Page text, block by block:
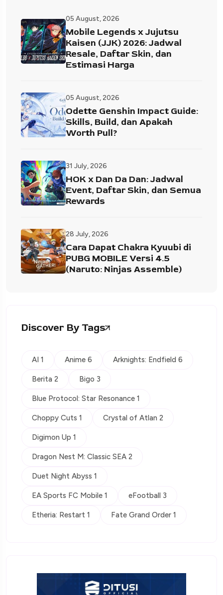
05 August, 2026
Mobile Legends x Jujutsu
Kaisen (JJK) 2026: Jadwal
Resale, Daftar Skin, dan
Estimasi Harga
05 August, 2026
Odette Genshin Impact Guide:
Skills, Build, dan Apakah
Worth Pull?
31 July, 2026
HOK x Dan Da Dan: Jadwal
Event, Daftar Skin, dan Semua
Rewards
28 July, 2026
Cara Dapat Chakra Kyuubi di
PUBG MOBILE Versi 4.5
(Naruto: Ninjas Assemble)
Discover By Tags
AI 1 Anime 6 Arknights: Endfield 6
Berita 2 Bigo 3
Blue Protocol: Star Resonance 1
Choppy Cuts 1 Crystal of Atlan 2
Digimon Up 1
Dragon Nest M: Classic SEA 2
Duet Night Abyss 1
EA Sports FC Mobile 1 eFootball 3
Etheria: Restart 1 Fate Grand Order 1